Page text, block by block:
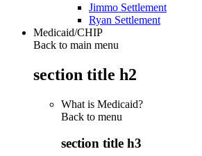
Jimmo Settlement
Ryan Settlement
Medicaid/CHIP
Back to main menu
section title h2
What is Medicaid?
Back to menu
section title h3